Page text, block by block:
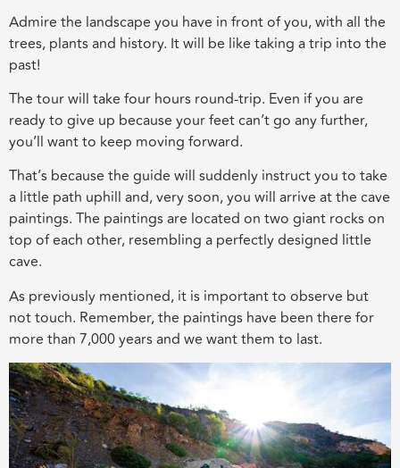
Admire the landscape you have in front of you, with all the
trees, plants and history. It will be like taking a trip into the
past!
The tour will take four hours round-trip. Even if you are
ready to give up because your feet can’t go any further,
you’ll want to keep moving forward.
That’s because the guide will suddenly instruct you to take
a little path uphill and, very soon, you will arrive at the cave
paintings. The paintings are located on two giant rocks on
top of each other, resembling a perfectly designed little
cave.
As previously mentioned, it is important to observe but
not touch. Remember, the paintings have been there for
more than 7,000 years and we want them to last.